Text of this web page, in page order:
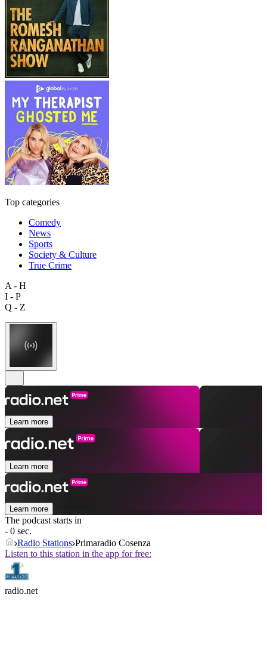
Top categories
Comedy
News
Sports
Society & Culture
True Crime
A - H
I - P
Q - Z
Learn more
Learn more
Learn more
The podcast starts in
- 0 sec.
Radio Stations Primaradio Cosenza
Listen to this station in the app for free:
radio.net